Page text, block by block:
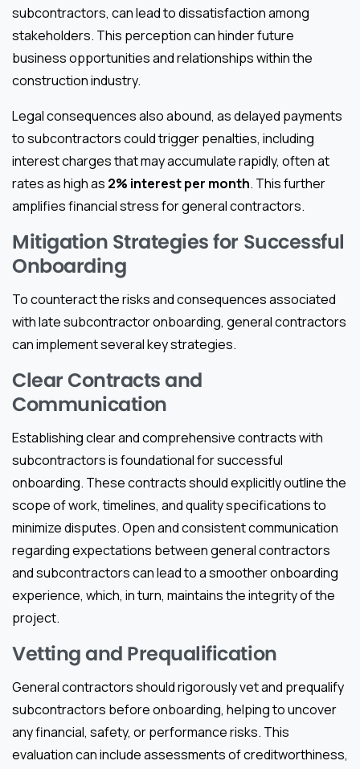
subcontractors, can lead to dissatisfaction among
stakeholders. This perception can hinder future
business opportunities and relationships within the
construction industry.
Legal consequences also abound, as delayed payments
to subcontractors could trigger penalties, including
interest charges that may accumulate rapidly, often at
rates as high as 2% interest per month. This further
amplifies financial stress for general contractors.
Mitigation Strategies for Successful
Onboarding
To counteract the risks and consequences associated
with late subcontractor onboarding, general contractors
can implement several key strategies.
Clear Contracts and
Communication
Establishing clear and comprehensive contracts with
subcontractors is foundational for successful
onboarding. These contracts should explicitly outline the
scope of work, timelines, and quality specifications to
minimize disputes. Open and consistent communication
regarding expectations between general contractors
and subcontractors can lead to a smoother onboarding
experience, which, in turn, maintains the integrity of the
project.
Vetting and Prequalification
General contractors should rigorously vet and prequalify
subcontractors before onboarding, helping to uncover
any financial, safety, or performance risks. This
evaluation can include assessments of creditworthiness,